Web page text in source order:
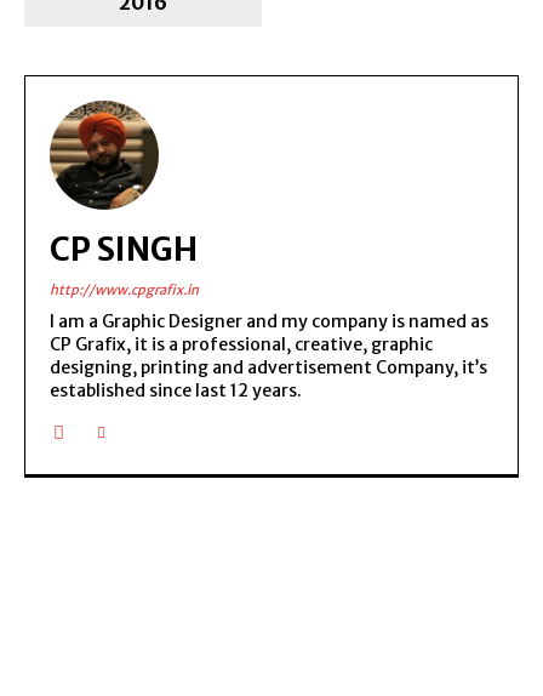
CP SINGH
http://www.cpgrafix.in
I am a Graphic Designer and my company is named as
CP Grafix, it is a professional, creative, graphic
designing, printing and advertisement Company, it’s
established since last 12 years.